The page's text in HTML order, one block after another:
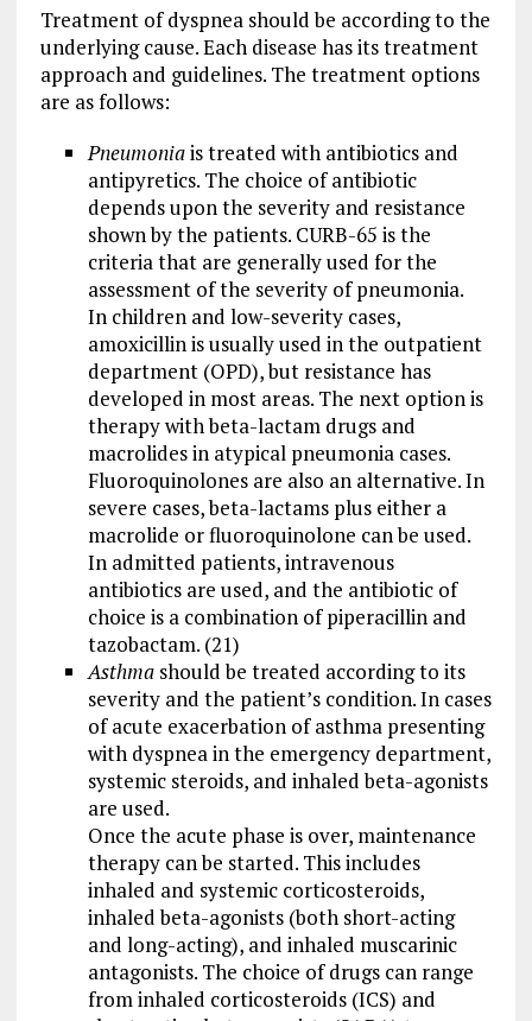
Treatment of dyspnea should be according to the
underlying cause. Each disease has its treatment
approach and guidelines. The treatment options
are as follows:
Pneumoniais treated with antibiotics and
antipyretics. The choice of antibiotic
depends upon the severity and resistance
shown by the patients. CURB-65 is the
criteria that are generally used for the
assessment of the severity of pneumonia.
In children and low-severity cases,
amoxicillin is usually used in the outpatient
department (OPD), but resistance has
developed in most areas. The next option is
therapy with beta-lactam drugs and
macrolides in atypical pneumonia cases.
Fluoroquinolones are also an alternative. In
severe cases, beta-lactams plus either a
macrolide or fluoroquinolone can be used.
In admitted patients, intravenous
antibiotics are used, and the antibiotic of
choice is a combination of piperacillin and
tazobactam. (21)
Asthmashould be treated according to its
severity and the patient’s condition. In cases
of acute exacerbation of asthma presenting
with dyspnea in the emergency department,
systemic steroids, and inhaled beta-agonists
are used.
Once the acute phase is over, maintenance
therapy can be started. This includes
inhaled and systemic corticosteroids,
inhaled beta-agonists (both short-acting
and long-acting), and inhaled muscarinic
antagonists. The choice of drugs can range
from inhaled corticosteroids (ICS) and